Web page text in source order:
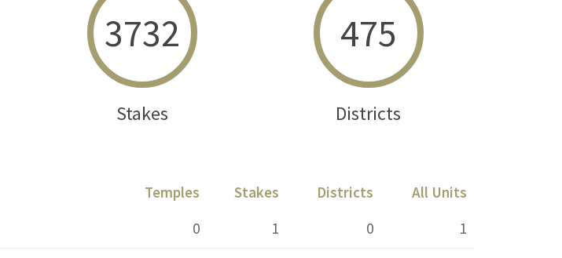
3732
Stakes
475
Districts
Temples Stakes Districts
All Units
0 1 0 1